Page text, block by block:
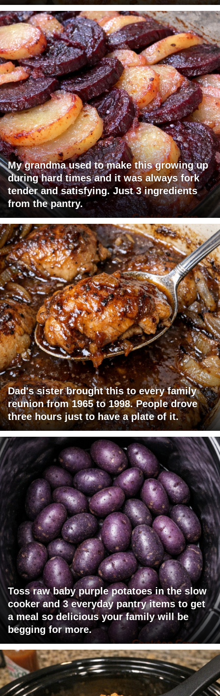
My grandma used to make this growing up
during hard times and it was always fork
tender and satisfying. Just 3 ingredients
from the pantry.
Dad's sister brought this to every family
reunion from 1965 to 1998. People drove
three hours just to have a plate of it.
Toss raw baby purple potatoes in the slow
cooker and 3 everyday pantry items to get
a meal so delicious your family will be
begging for more.